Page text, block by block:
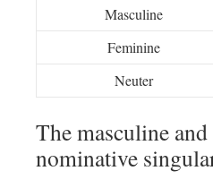
Masculine
Feminine
Neuter
The masculine
nominative